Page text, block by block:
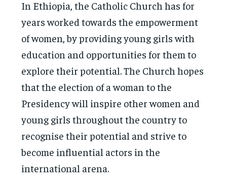
In Ethiopia, the Catholic Church has for
years worked towards the empowerment
of women, by providing young girls with
education and opportunities for them to
explore their potential. The Church hopes
that the election of a woman to the
Presidency will inspire other women and
young girls throughout the country to
recognise their potential and strive to
become influential actors in the
international arena.